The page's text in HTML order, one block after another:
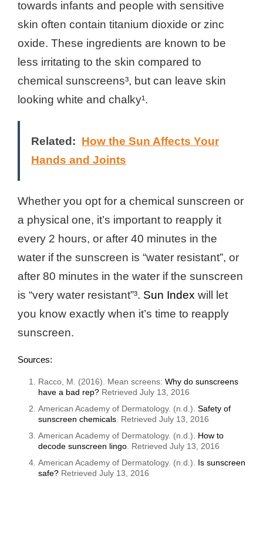
towards infants and people with sensitive
skin often contain titanium dioxide or zinc
oxide. These ingredients are known to be
less irritating to the skin compared to
chemical sunscreens³, but can leave skin
looking white and chalky¹.
Related: How the Sun Affects Your
Hands and Joints
Whether you opt for a chemical sunscreen or
a physical one, it’s important to reapply it
every 2 hours, or after 40 minutes in the
water if the sunscreen is “water resistant”, or
after 80 minutes in the water if the sunscreen
is “very water resistant”³. Sun Index will let
you know exactly when it’s time to reapply
sunscreen.
Sources:
Racco, M. (2016). Mean screens: Why do sunscreens
have a bad rep? Retrieved July 13, 2016
American Academy of Dermatology. (n.d.). Safety of
sunscreen chemicals. Retrieved July 13, 2016
American Academy of Dermatology. (n.d.). How to
decode sunscreen lingo. Retrieved July 13, 2016
American Academy of Dermatology. (n.d.). Is sunscreen
safe? Retrieved July 13, 2016